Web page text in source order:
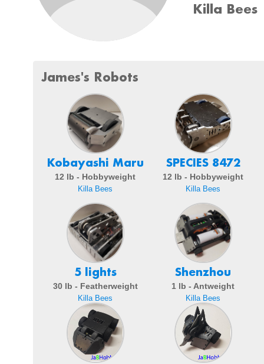
Killa Bees
James's Robots
Kobayashi Maru
12 lb - Hobbyweight
Killa Bees
SPECIES 8472
12 lb - Hobbyweight
Killa Bees
5 lights
30 lb - Featherweight
Killa Bees
Shenzhou
1 lb - Antweight
Killa Bees